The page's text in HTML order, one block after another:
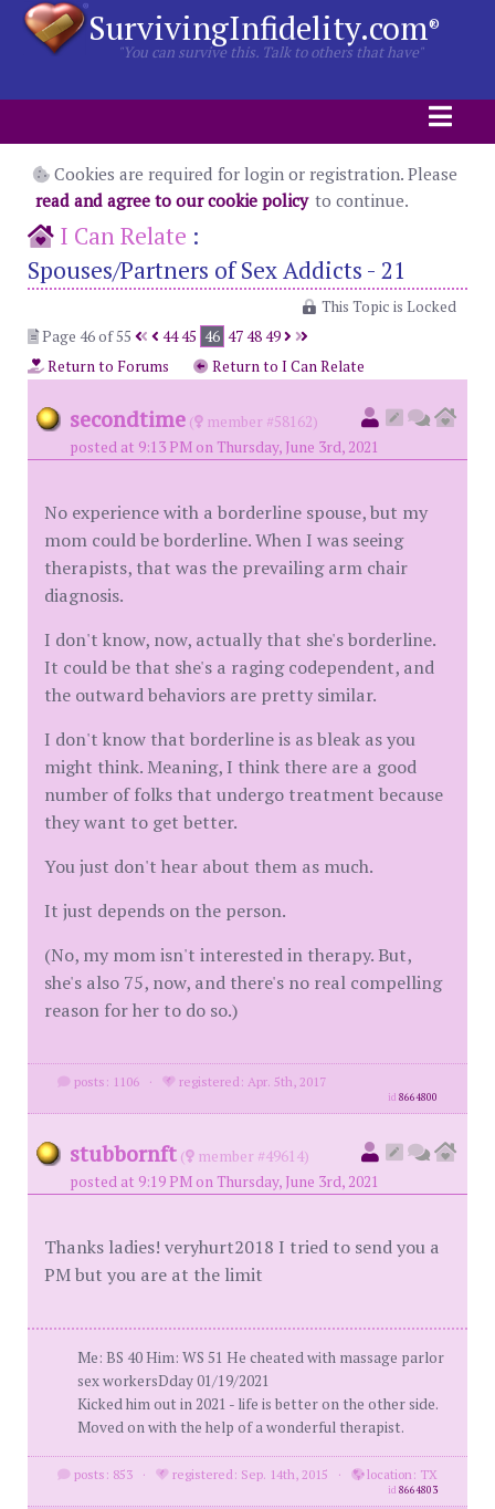
SurvivingInfidelity.com®
"You can survive this. Talk to others that have"
Cookies are required for login or registration. Please
read and agree to our cookie policy to continue.
I Can Relate :
Spouses/Partners of Sex Addicts - 21
This Topic is Locked
Page 46 of 55
4445 46 474849
Return to Forums
Return to I Can Relate
secondtime (
member #58162)
posted at 9:13 PM on Thursday, June 3rd, 2021
No experience with a borderline spouse, but my
mom could be borderline. When I was seeing
therapists, that was the prevailing arm chair
diagnosis.
I don't know, now, actually that she's borderline.
It could be that she's a raging codependent, and
the outward behaviors are pretty similar.
I don't know that borderline is as bleak as you
might think. Meaning, I think there are a good
number of folks that undergo treatment because
they want to get better.
You just don't hear about them as much.
It just depends on the person.
(No, my mom isn't interested in therapy. But,
she's also 75, now, and there's no real compelling
reason for her to do so.)
posts: 1106 · registered: Apr. 5th, 2017
id8664800
stubbornft (
member #49614)
posted at 9:19 PM on Thursday, June 3rd, 2021
Thanks ladies! veryhurt2018 I tried to send you a
PM but you are at the limit
Me: BS 40 Him: WS 51 He cheated with massage parlor
sex workersDday 01/19/2021
Kicked him out in 2021 - life is better on the other side.
Moved on with the help of a wonderful therapist.
posts: 853 · registered: Sep. 14th, 2015 · location: TX
id8664803